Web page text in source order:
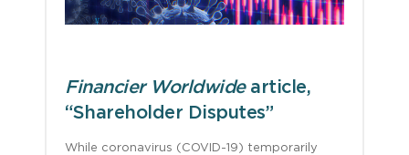
Financier Worldwidearticle,
“Shareholder Disputes”
While coronavirus (COVID-19) temporarily